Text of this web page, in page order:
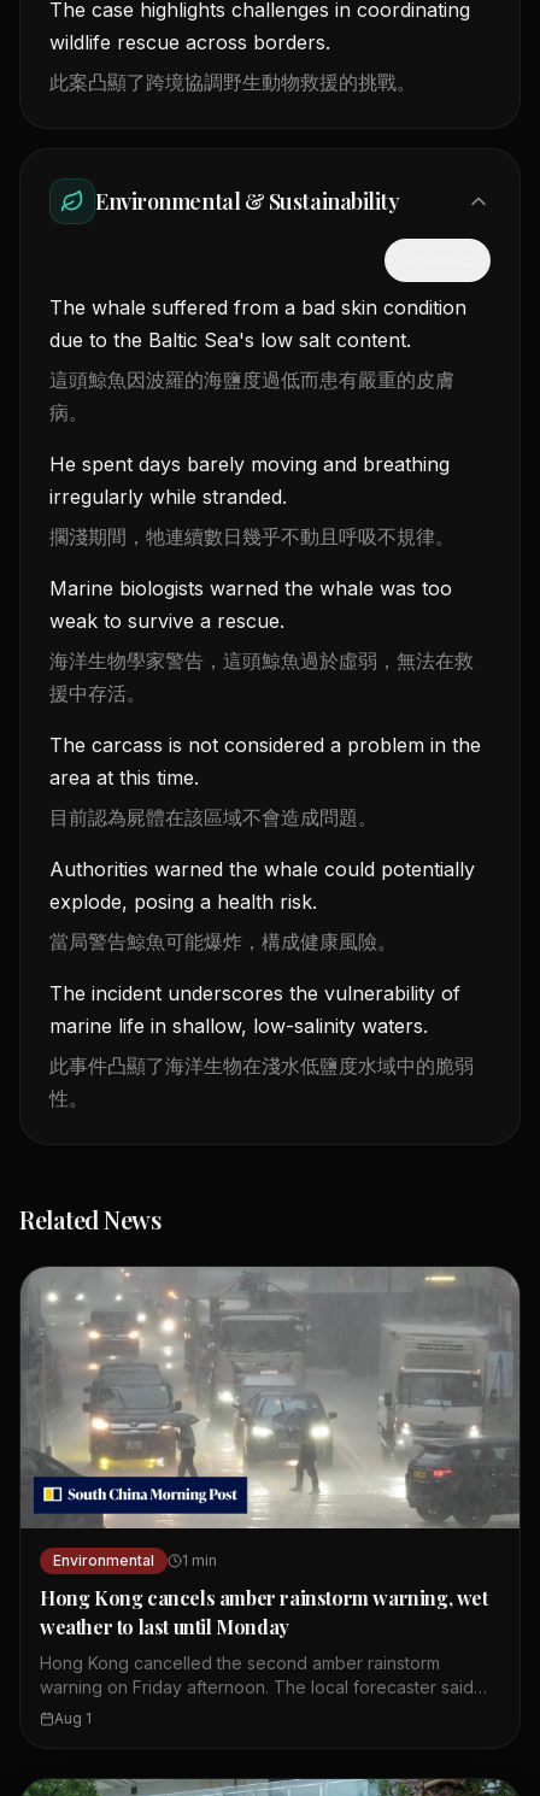
The case highlights challenges in coordinating
wildlife rescue across borders.
此案凸顯了跨境協調野生動物救援的挑戰。
Environmental & Sustainability
The whale suffered from a bad skin condition
due to the Baltic Sea's low salt content.
這頭鯨魚因波羅的海鹽度過低而患有嚴重的皮膚
病。
He spent days barely moving and breathing
irregularly while stranded.
擱淺期間，牠連續數日幾乎不動且呼吸不規律。
Marine biologists warned the whale was too
weak to survive a rescue.
海洋生物學家警告，這頭鯨魚過於虛弱，無法在救
援中存活。
The carcass is not considered a problem in the
area at this time.
目前認為屍體在該區域不會造成問題。
Authorities warned the whale could potentially
explode, posing a health risk.
當局警告鯨魚可能爆炸，構成健康風險。
The incident underscores the vulnerability of
marine life in shallow, low-salinity waters.
此事件凸顯了海洋生物在淺水低鹽度水域中的脆弱
性。
Related News
Environmental 1 min
Hong Kong cancels amber rainstorm warning, wet
weather to last until Monday
Hong Kong cancelled the second amber rainstorm
warning on Friday afternoon. The local forecaster said
wet weather is expected to continue until Monday. The
Guangdong. These weather conditions are linked to a
Aug 1